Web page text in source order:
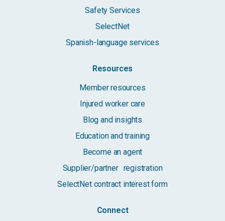
Safety Services
SelectNet
Spanish-language services
Resources
Member resources
Injured worker care
Blog and insights
Education and training
Become an agent
Supplier/partner registration
SelectNet contract interest form
Connect